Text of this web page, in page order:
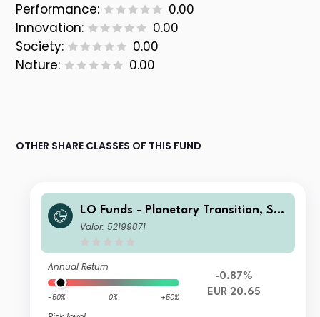
Performance:
0.00
Innovation:
0.00
Society:
0.00
Nature:
0.00
OTHER SHARE CLASSES OF THIS FUND
LO Funds - Planetary Transition, Sys
t. NAV Hdg, (EUR) NA
Valor: 52199871
Annual Return
-50% 0% +50%
-0.87%
EUR 20.65